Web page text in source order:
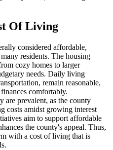
Of Living
considered affordable,
residents. The housing
cozy homes to larger
needs. Daily living
remain reasonable,
comfortably.
are prevalent, as the county
costs amidst growing interest
aim to support affordable
the county's appeal. Thus,
with a cost of living that is